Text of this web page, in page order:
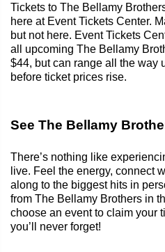
Tickets to The Bellamy
here at Event Tickets Center.
but not here. Event Tickets
all upcoming The Bellamy
$44, but can range all the way
before ticket prices rise.
See The Bellamy
There’s nothing like
live. Feel the energy, connect
along to the biggest hits in
from The Bellamy Brothers in
choose an event to claim your
you’ll never forget!